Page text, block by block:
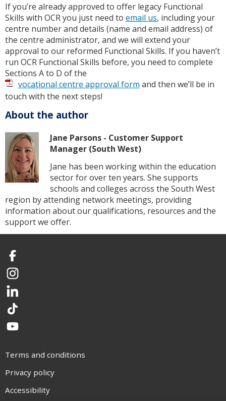
If you’re already approved to offer legacy Functional
Skills with OCR you just need to email us, including your
centre number and details (name and email address) of
the centre administrator, and we will extend your
approval to our reformed Functional Skills. If you haven’t
run OCR Functional Skills before, you need to complete
Sections A to D of the
vocational centre approval form and then we’ll be in
touch with the next steps!
About the author
Jane Parsons - Customer Support
Manager (South West)
Jane has been working within the education
sector for over ten years. She supports
schools and colleges across the South West
region by attending network meetings, providing
information about our qualifications, resources and the
support we offer.
Facebook
Instagram
LinkedIn
TikTok
YouTube
Terms and conditions
Privacy policy
Accessibility